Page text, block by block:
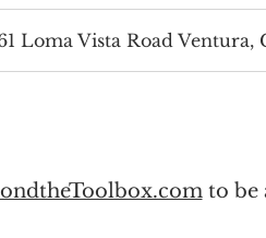
Loma Vista Road Ventura,
to be